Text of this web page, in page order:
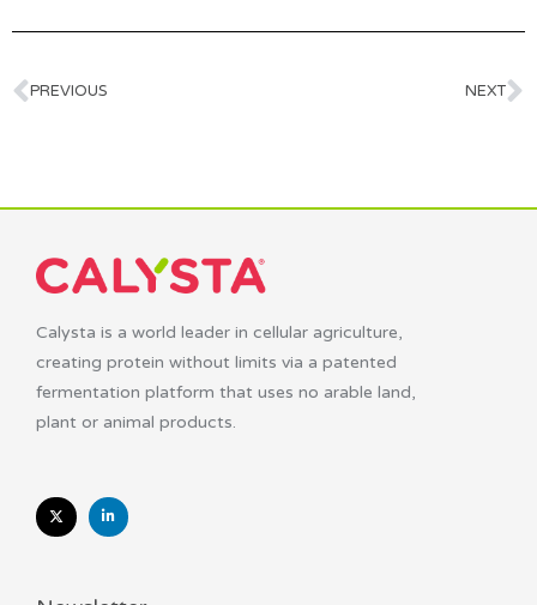
PREVIOUS NEXT
Calysta is a world leader in cellular agriculture,
creating protein without limits via a patented
fermentation platform that uses no arable land,
plant or animal products.